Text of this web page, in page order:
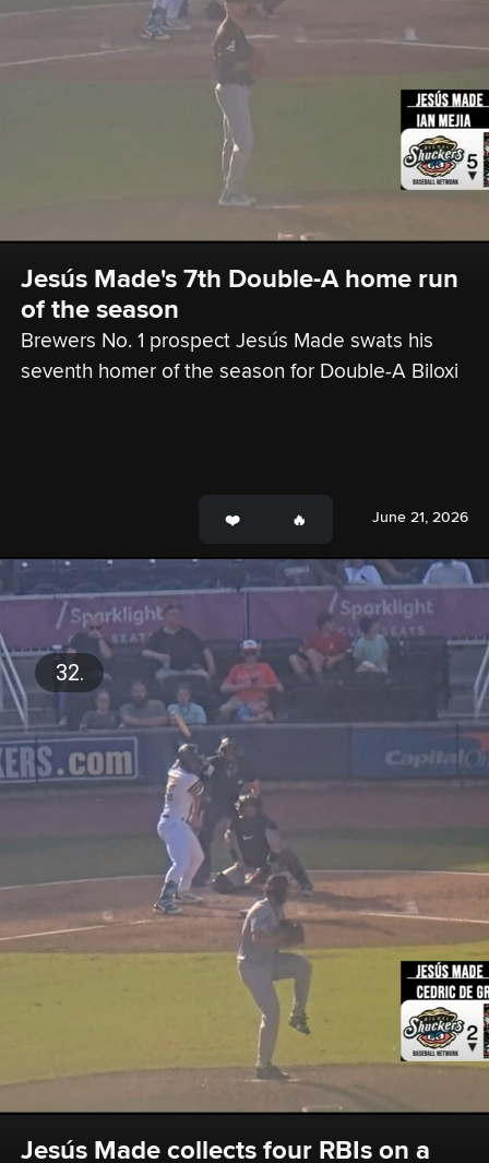
Jesús Made's 7th Double-A home run
of the season
Brewers No. 1 prospect Jesús Made swats his
seventh homer of the season for Double-A Biloxi
June 21, 2026
Jesús Made collects four RBIs on a